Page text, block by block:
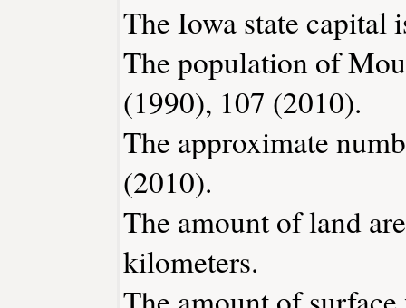
The Iowa state capital
The population of
(1990), 107 (2010).
The approximate
(2010).
The amount of land
kilometers.